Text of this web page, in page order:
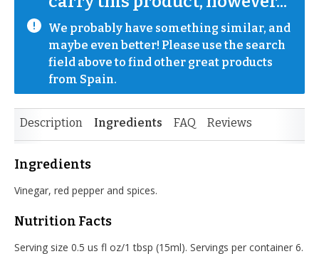
We probably have something similar, and
maybe even better! Please use the search
field above to find other great products
from Spain.
Description Ingredients FAQ Reviews
Ingredients
Vinegar, red pepper and spices.
Nutrition Facts
Serving size 0.5 us fl oz/1 tbsp (15ml). Servings per container 6.